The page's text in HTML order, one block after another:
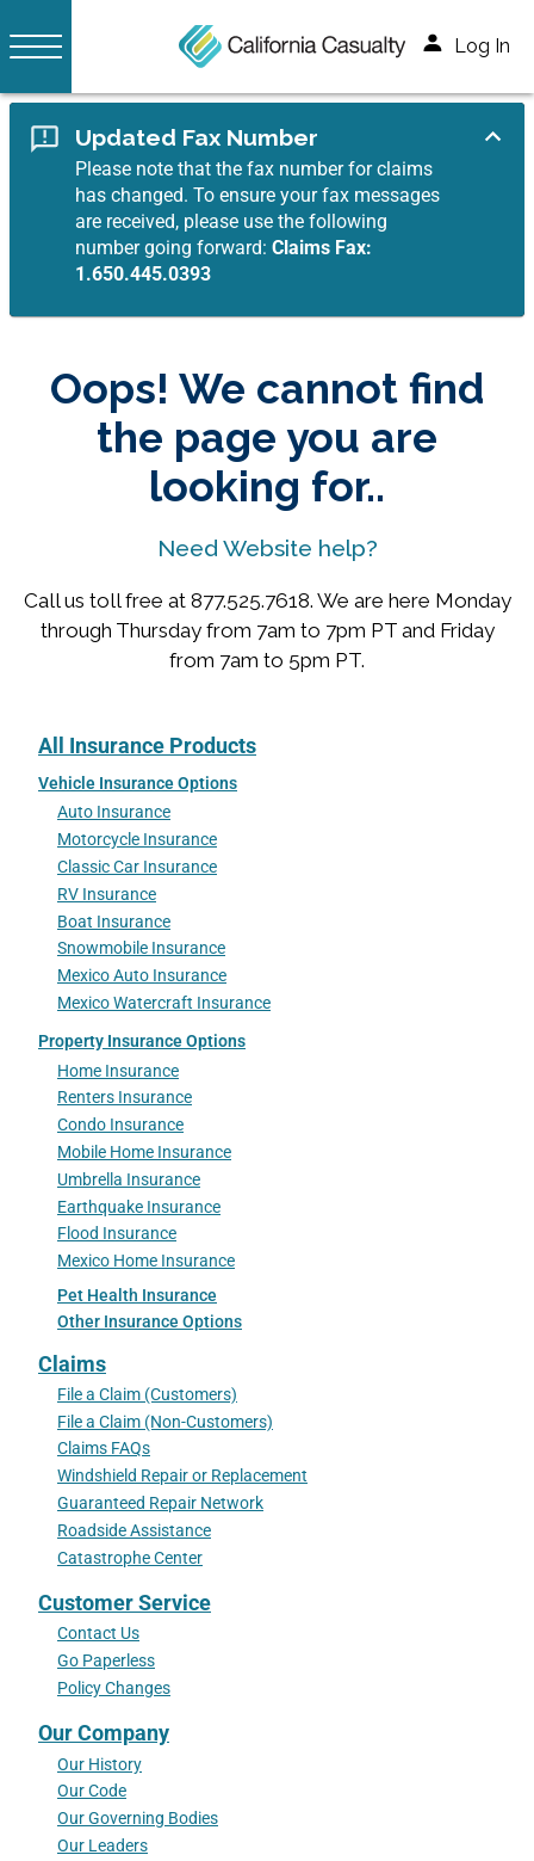
Log In
Updated Fax Number
Please note that the fax number for claims
has changed. To ensure your fax messages
are received, please use the following
number going forward:Claims Fax:
1.650.445.0393
Oops! We cannot find
the page you are
looking for..
Need Website help?
Call us toll free at 877.525.7618. We are here Monday
through Thursday from 7am to 7pm PT and Friday
from 7am to 5pm PT.
All Insurance Products
Vehicle Insurance Options
Auto Insurance
Motorcycle Insurance
Classic Car Insurance
RV Insurance
Boat Insurance
Snowmobile Insurance
Mexico Auto Insurance
Mexico Watercraft Insurance
Property Insurance Options
Home Insurance
Renters Insurance
Condo Insurance
Mobile Home Insurance
Umbrella Insurance
Earthquake Insurance
Flood Insurance
Mexico Home Insurance
Pet Health Insurance
Other Insurance Options
Claims
File a Claim (Customers)
File a Claim (Non-Customers)
Claims FAQs
Windshield Repair or Replacement
Guaranteed Repair Network
Roadside Assistance
Catastrophe Center
Customer Service
Contact Us
Go Paperless
Policy Changes
Our Company
Our History
Our Code
Our Governing Bodies
Our Leaders